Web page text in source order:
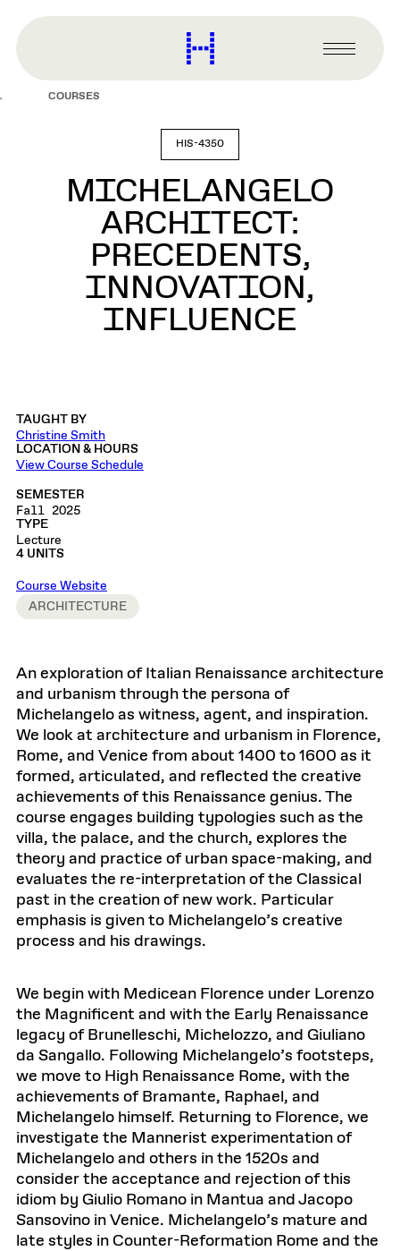
content
Harvard
Graduate
Primary
Menu
COURSES
HIS-4350
MICHELANGELO
ARCHITECT:
PRECEDENTS,
INNOVATION,
INFLUENCE
TAUGHT BY
Christine Smith
LOCATION & HOURS
View Course Schedule
SEMESTER
Fall 2025
TYPE
Lecture
4 UNITS
Course Website
ARCHITECTURE
An exploration of Italian Renaissance architecture
and urbanism through the persona of
Michelangelo as witness, agent, and inspiration.
We look at architecture and urbanism in Florence,
Rome, and Venice from about 1400 to 1600 as it
formed, articulated, and reflected the creative
achievements of this Renaissance genius. The
course engages building typologies such as the
villa, the palace, and the church, explores the
theory and practice of urban space-making, and
evaluates the re-interpretation of the Classical
past in the creation of new work. Particular
emphasis is given to Michelangelo’s creative
process and his drawings.
We begin with Medicean Florence under Lorenzo
the Magnificent and with the Early Renaissance
legacy of Brunelleschi, Michelozzo, and Giuliano
da Sangallo. Following Michelangelo’s footsteps,
we move to High Renaissance Rome, with the
achievements of Bramante, Raphael, and
Michelangelo himself. Returning to Florence, we
investigate the Mannerist experimentation of
Michelangelo and others in the 1520s and
consider the acceptance and rejection of this
idiom by Giulio Romano in Mantua and Jacopo
Sansovino in Venice. Michelangelo’s mature and
late styles in Counter-Reformation Rome and the